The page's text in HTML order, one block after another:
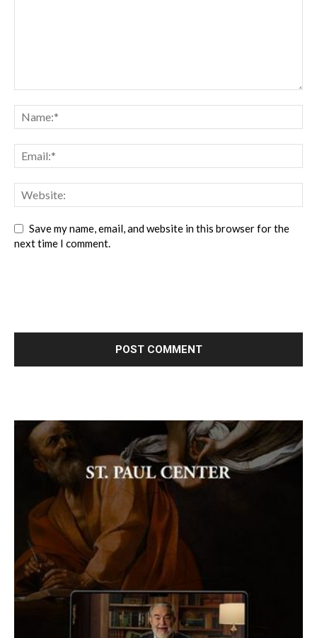
Save my name, email, and website in this browser for the
next time I comment.